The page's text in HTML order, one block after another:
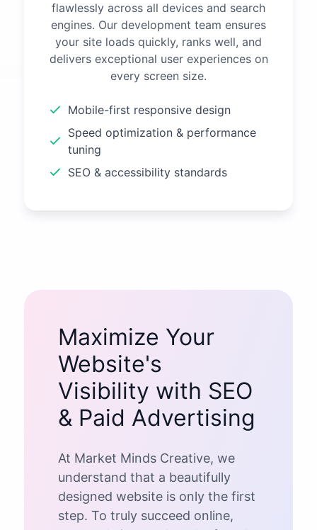
flawlessly across all devices and search
engines. Our development team ensures
your site loads quickly, ranks well, and
delivers exceptional user experiences on
every screen size.
Mobile-first responsive design
Speed optimization & performance
tuning
SEO & accessibility standards
Maximize Your
Website's
Visibility with SEO
& Paid Advertising
At Market Minds Creative, we
understand that a beautifully
designed website is only the first
step. To truly succeed online,